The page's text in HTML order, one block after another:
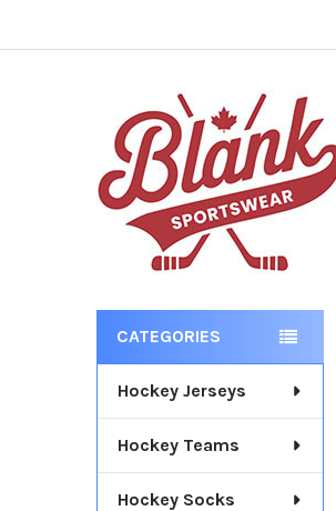
Sidebar
CATEGORIES
Hockey Jerseys
Hockey Teams
Hockey Socks